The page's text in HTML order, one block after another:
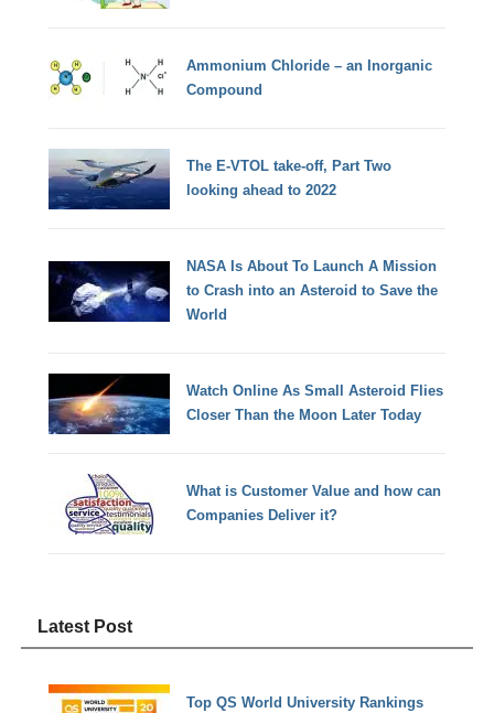
Ammonium Chloride – an Inorganic
Compound
The E-VTOL take-off, Part Two
looking ahead to 2022
NASA Is About To Launch A Mission
to Crash into an Asteroid to Save the
World
Watch Online As Small Asteroid Flies
Closer Than the Moon Later Today
What is Customer Value and how can
Companies Deliver it?
Latest Post
Top QS World University Rankings